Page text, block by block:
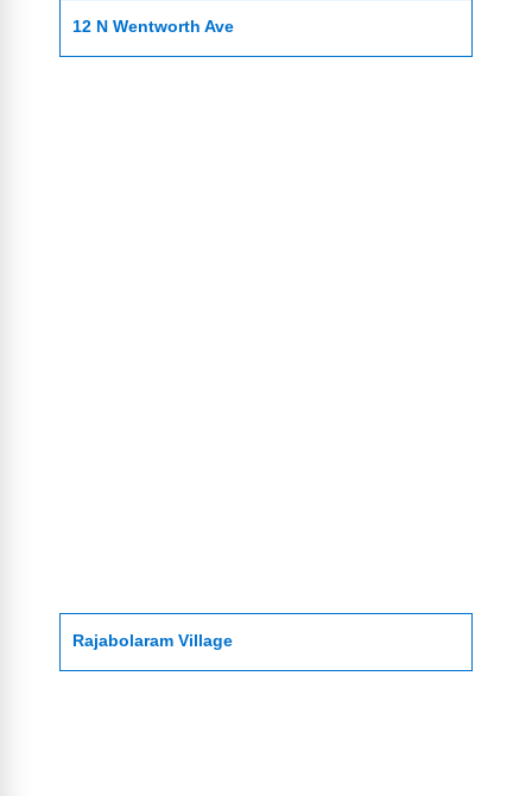
12 N Wentworth Ave
Rajabolaram Village